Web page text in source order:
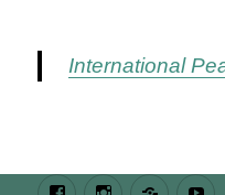
International
FacebookInstagramBluesky